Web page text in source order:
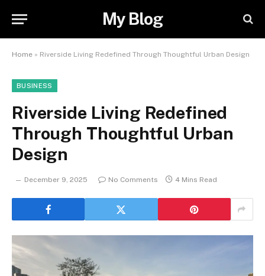
My Blog
Home » Riverside Living Redefined Through Thoughtful Urban Design
BUSINESS
Riverside Living Redefined
Through Thoughtful Urban
Design
December 9, 2025 No Comments 4 Mins Read